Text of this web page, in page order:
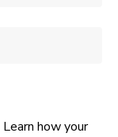
Learn how your